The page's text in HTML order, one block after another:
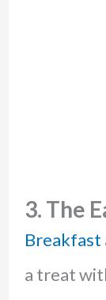
3. The
Breakfast
a treat